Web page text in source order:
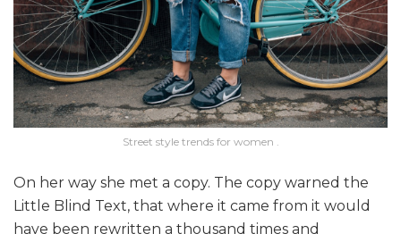
Street style trends for women .
On her way she met a copy. The copy warned the
Little Blind Text, that where it came from it would
have been rewritten a thousand times and